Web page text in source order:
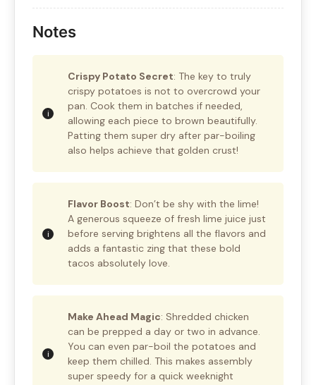
Notes
Crispy Potato Secret: The key to truly
crispy potatoes is not to overcrowd your
pan. Cook them in batches if needed,
allowing each piece to brown beautifully.
Patting them super dry after par-boiling
also helps achieve that golden crust!
Flavor Boost: Don’t be shy with the lime!
A generous squeeze of fresh lime juice just
before serving brightens all the flavors and
adds a fantastic zing that these bold
tacos absolutely love.
Make Ahead Magic: Shredded chicken
can be prepped a day or two in advance.
You can even par-boil the potatoes and
keep them chilled. This makes assembly
super speedy for a quick weeknight